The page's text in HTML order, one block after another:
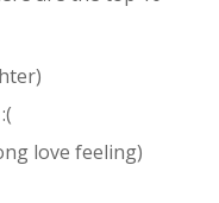
love feeling)